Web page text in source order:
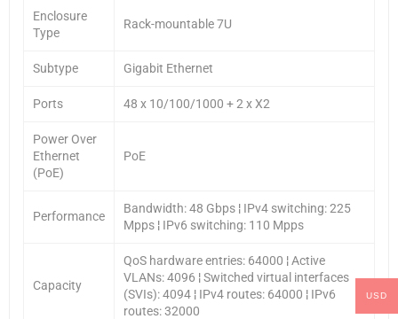
Enclosure
Type
Rack-mountable 7U
Subtype Gigabit Ethernet
Ports 48 x 10/100/1000 + 2 x X2
Power Over
Ethernet
(PoE)
PoE
Performance
Bandwidth: 48 Gbps ¦ IPv4 switching: 225
Mpps ¦ IPv6 switching: 110 Mpps
Capacity
QoS hardware entries: 64000 ¦ Active
VLANs: 4096 ¦ Switched virtual interfaces
(SVIs): 4094 ¦ IPv4 routes: 64000 ¦ IPv6
routes: 32000
USD